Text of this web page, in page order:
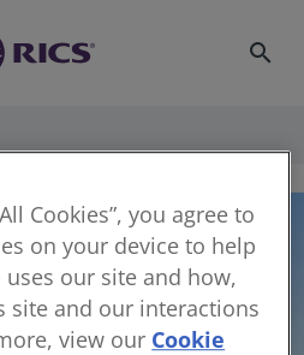
search
Cookies”, you agree to
on your device to help
our site and how,
site and our interactions
view our Cookie